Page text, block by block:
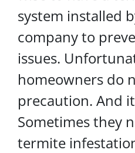
system installed
company to
issues.
homeowners do
precaution. And
Sometimes they
termite